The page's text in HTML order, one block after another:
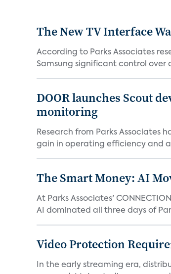
The New TV Interface
According to Parks Associates
Samsung significant control over
DOOR launches Scout
monitoring
Research from Parks
gain in operating efficiency and
The Smart Money: AI
At Parks Associates'
AI dominated all three days of
Video Protection
In the early streaming era,